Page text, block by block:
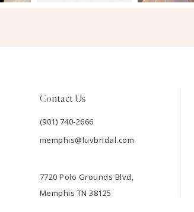
Contact Us
(901) 740‑2666
memphis@luvbridal.com
7720 Polo Grounds Blvd,
Memphis TN 38125